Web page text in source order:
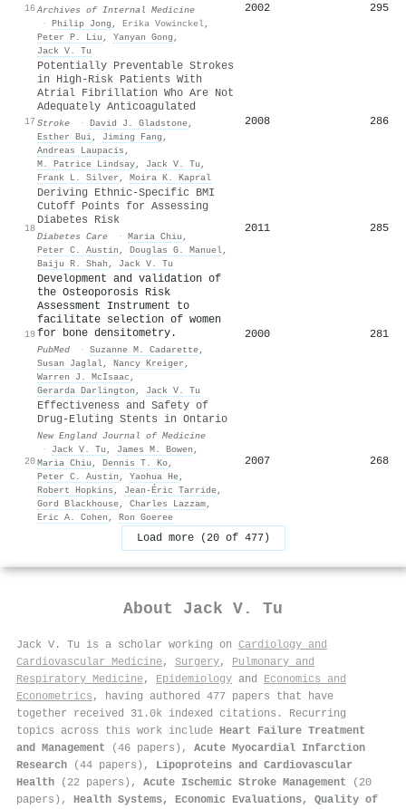
16Archives of Internal Medicine
· Philip Jong , Erika Vowinckel,
Peter P. Liu , Yanyan Gong ,
Jack V. Tu
2002 295
17
Potentially Preventable Strokes
in High-Risk Patients With
Atrial Fibrillation Who Are Not
Adequately Anticoagulated
Stroke · David J. Gladstone,
Esther Bui, Jiming Fang ,
Andreas Laupacis ,
M. Patrice Lindsay, Jack V. Tu ,
Frank L. Silver , Moira K. Kapral
2008 286
18
Deriving Ethnic-Specific BMI
Cutoff Points for Assessing
Diabetes Risk
Diabetes Care · Maria Chiu ,
Peter C. Austin , Douglas G. Manuel,
Baiju R. Shah , Jack V. Tu
2011 285
19
Development and validation of
the Osteoporosis Risk
Assessment Instrument to
facilitate selection of women
for bone densitometry.
PubMed · Suzanne M. Cadarette,
Susan Jaglal, Nancy Kreiger ,
Warren J. McIsaac ,
Gerarda Darlington , Jack V. Tu
2000 281
20
Effectiveness and Safety of
Drug-Eluting Stents in Ontario
New England Journal of Medicine
·
Jack V. Tu , James M. Bowen ,
Maria Chiu , Dennis T. Ko,
Peter C. Austin , Yaohua He,
Robert Hopkins , Jean‐Éric Tarride,
Gord Blackhouse, Charles Lazzam,
Eric A. Cohen , Ron Goeree
2007 268
Load more (20 of 477)
About Jack V. Tu
Jack V. Tu is a scholar working on Cardiology and
Cardiovascular Medicine, Surgery, Pulmonary and
Respiratory Medicine, Epidemiology and Economics and
Econometrics , having authored 477 papers that have
together received 31.0k indexed citations . Recurring
topics across this work include Heart Failure Treatment
and Management (46 papers), Acute Myocardial Infarction
Research (44 papers), Lipoproteins and Cardiovascular
Health (22 papers), Acute Ischemic Stroke Management (20
papers), Health Systems, Economic Evaluations, Quality of